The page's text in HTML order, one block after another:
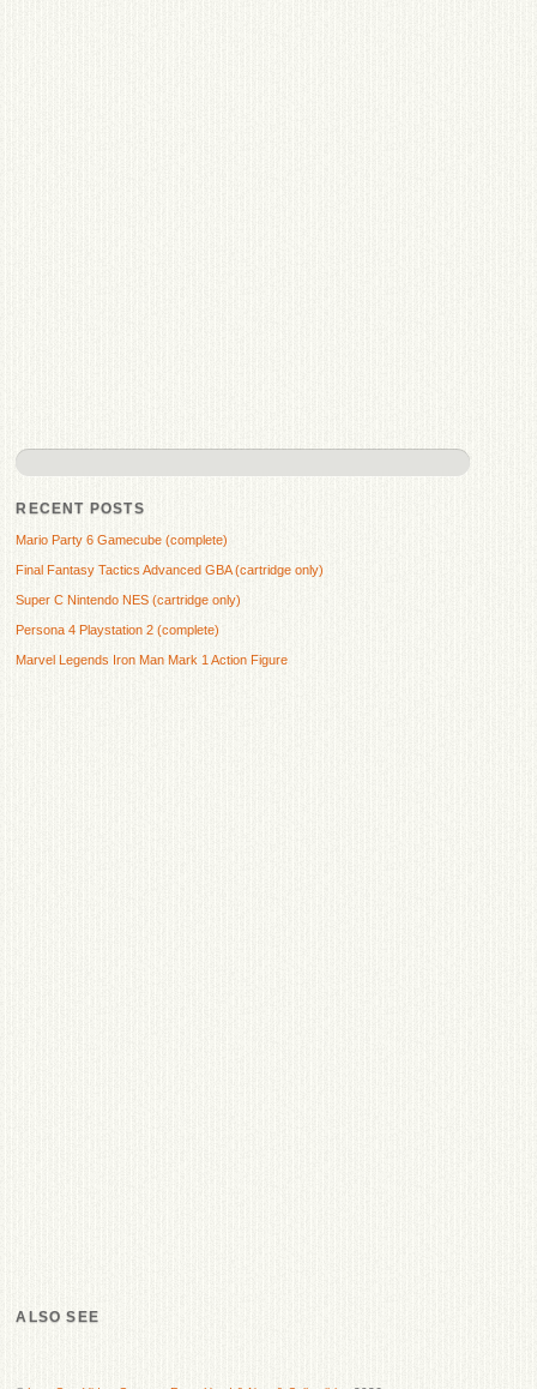
RECENT POSTS
Mario Party 6 Gamecube (complete)
Final Fantasy Tactics Advanced GBA (cartridge only)
Super C Nintendo NES (cartridge only)
Persona 4 Playstation 2 (complete)
Marvel Legends Iron Man Mark 1 Action Figure
ALSO SEE